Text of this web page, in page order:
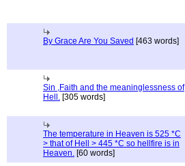
By Grace Are You Saved [463 words]
Sin ,Faith and the meaninglessness of
Hell. [305 words]
The temperature in Heaven is 525 *C
> that of Hell > 445 *C so hellfire is in
Heaven. [60 words]